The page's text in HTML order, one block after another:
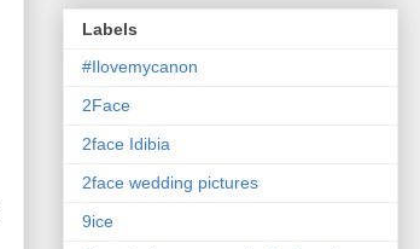
Labels
#Ilovemycanon
2Face
2face Idibia
2face wedding pictures
9ice